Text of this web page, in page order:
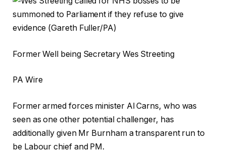
Former Well being Secretary Wes Streeting
PA Wire
Former armed forces minister Al Carns, who was
seen as one other potential challenger, has
additionally given Mr Burnham a transparent run to
be Labour chief and PM.